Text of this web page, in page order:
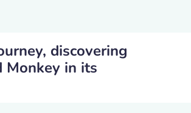
discovering
Monkey in its